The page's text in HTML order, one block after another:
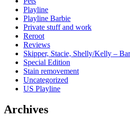
Playline
Playline Barbie
Private stuff and work
Reroot
Reviews
Skipper, Stacie, Shelly/Kelly –
Special Edition
Stain removement
Uncategorized
US Playline
Archives